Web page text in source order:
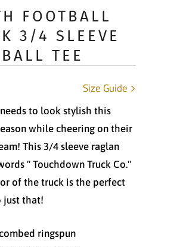
FOOTBALL
3/4 SLEEVE
TEE
Size Guide
to look stylish this
while cheering on their
This 3/4 sleeve raglan
" Touchdown Truck Co."
of the truck is the perfect
just that!
ringspun